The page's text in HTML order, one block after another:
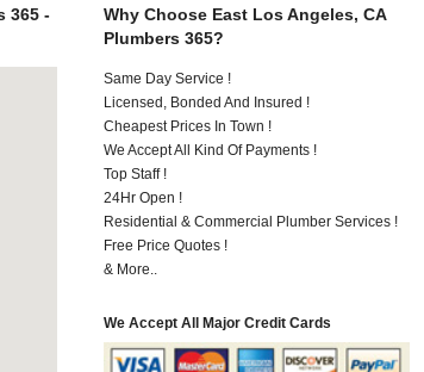
365 -
Why Choose East Los Angeles, CA
Plumbers 365?
Same Day Service !
Licensed, Bonded And Insured !
Cheapest Prices In Town !
We Accept All Kind Of Payments !
Top Staff !
24Hr Open !
Residential & Commercial Plumber Services !
Free Price Quotes !
& More..
We Accept All Major Credit Cards